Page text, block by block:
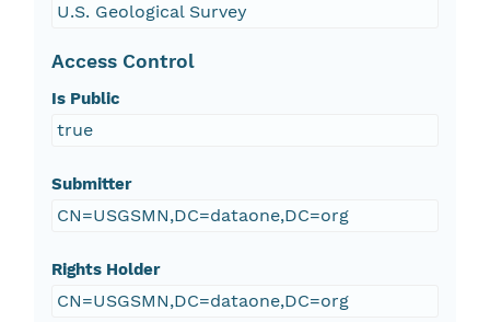
U.S. Geological Survey
Access Control
Is Public
true
Submitter
CN=USGSMN,DC=dataone,DC=org
Rights Holder
CN=USGSMN,DC=dataone,DC=org